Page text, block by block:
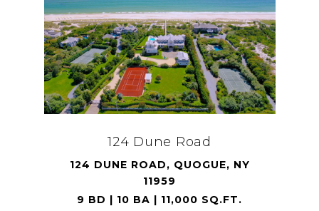
124 Dune Road
124 DUNE ROAD, QUOGUE, NY
11959
9 BD | 10 BA | 11,000 SQ.FT.